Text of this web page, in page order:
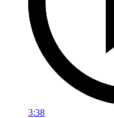
3:38